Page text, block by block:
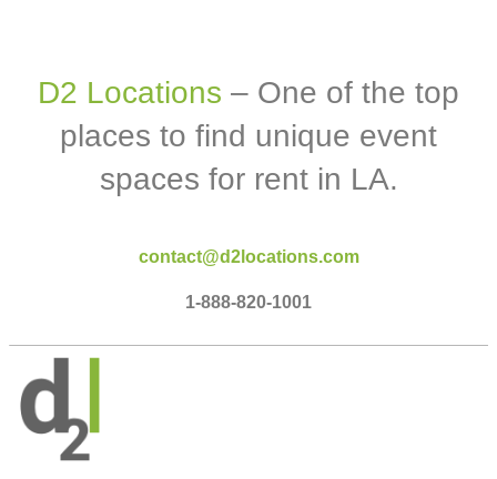
D2 Locations – One of the top
places to find unique event
spaces for rent in LA.
contact@d2locations.com
1-888-820-1001